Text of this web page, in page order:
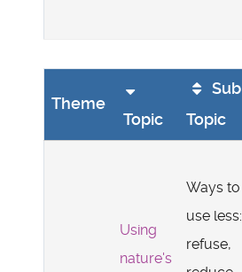
Theme
Topic
Sub
Topic
Using
nature's
Ways to
use less:
refuse,